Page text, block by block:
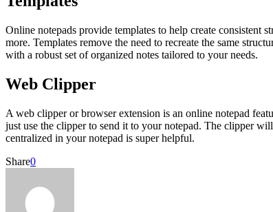
Online notepads provide templates to help create consistent
more. Templates remove the need to recreate the same
with a robust set of organized notes tailored to your needs.
Web Clipper
A web clipper or browser extension is an online notepad
just use the clipper to send it to your notepad. The clipper
centralized in your notepad is super helpful.
Share0